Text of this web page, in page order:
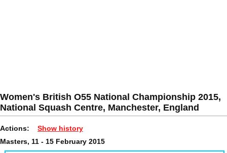
Women's British O55 National Championship 2015,
National Squash Centre, Manchester, England
Actions: Show history
Masters, 11 - 15 February 2015